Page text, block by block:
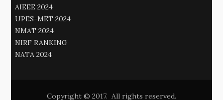
AIEEE 2024
UPES-MET 2024
NMAT 2024
NIRF RANKING
NATA 2024
Copyright © 2017. All rights reserved.